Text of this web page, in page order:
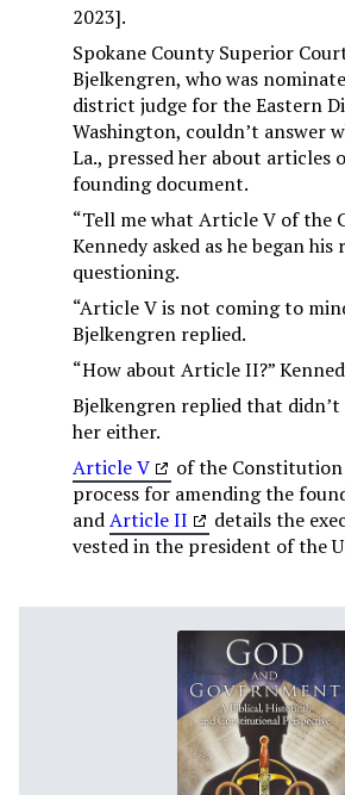
2023].
Spokane County Superior
Bjelkengren, who was
district judge for the Eastern
Washington, couldn’t answer
La., pressed her about articles
founding document.
“Tell me what Article V of the
Kennedy asked as he began his
questioning.
“Article V is not coming to
Bjelkengren replied.
“How about Article II?”
Bjelkengren replied that
her either.
Article V
of the
process for amending the
andArticle II
details the
vested in the president of the